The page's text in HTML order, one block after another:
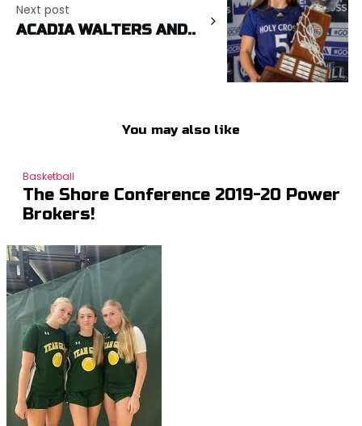
Next post
ACADIA WALTERS AND..
You may also like
Basketball
The Shore Conference 2019-20 Power
Brokers!